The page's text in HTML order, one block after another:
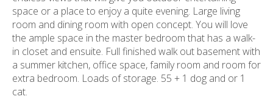
space or a place to enjoy a quite evening. Large living
room and dining room with open concept. You will love
the ample space in the master bedroom that has a walk-
in closet and ensuite. Full finished walk out basement with
a summer kitchen, office space, family room and room for
extra bedroom. Loads of storage. 55 + 1 dog and or 1
cat.